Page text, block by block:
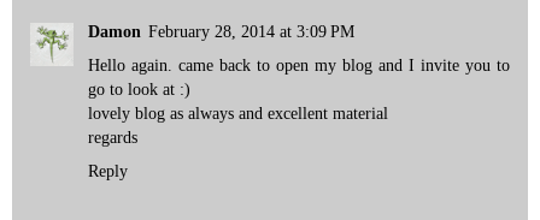
Damon February 28, 2014 at 3:09 PM
Hello again. came back to open my blog and I invite you to
go to look at :)
lovely blog as always and excellent material
regards
Reply